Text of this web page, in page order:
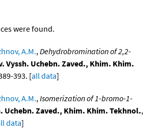
were found.
A.M.,Dehydrobromination of 2,2-
Vyssh. Uchebn. Zaved., Khim. Khim.
393. [all data]
A.M.,Isomerization of 1-bromo-1-
Uchebn. Zaved., Khim. Khim. Tekhnol.,
data]